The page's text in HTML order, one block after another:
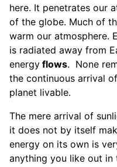
here. It penetrates our
of the globe. Much of
warm our atmosphere.
is radiated away from
energy flows. None
the continuous arrival
planet livable.
The mere arrival of
it does not by itself
energy on its own is
anything you like out in